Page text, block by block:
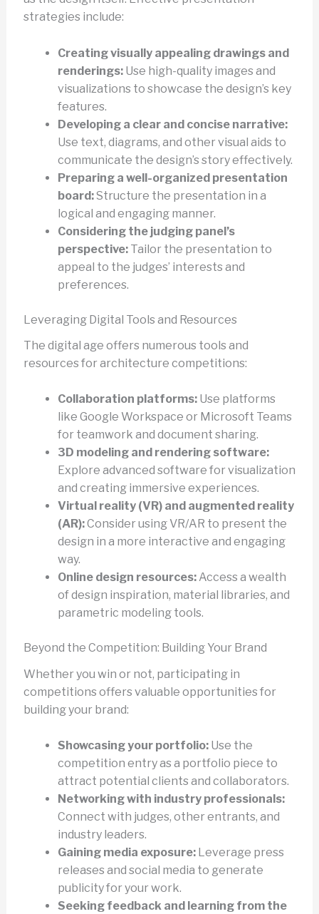
strategies include:
Creating visually appealing drawings and
renderings:Use high-quality images and
visualizations to showcase the design’s key
features.
Developing a clear and concise narrative:
Use text, diagrams, and other visual aids to
communicate the design’s story effectively.
Preparing a well-organized presentation
board:Structure the presentation in a
logical and engaging manner.
Considering the judging panel’s
perspective:Tailor the presentation to
appeal to the judges’ interests and
preferences.
Leveraging Digital Tools and Resources
The digital age offers numerous tools and
resources for architecture competitions:
Collaboration platforms:Use platforms
like Google Workspace or Microsoft Teams
for teamwork and document sharing.
3D modeling and rendering software:
Explore advanced software for visualization
and creating immersive experiences.
Virtual reality (VR) and augmented reality
(AR):Consider using VR/AR to present the
design in a more interactive and engaging
way.
Online design resources:Access a wealth
of design inspiration, material libraries, and
parametric modeling tools.
Beyond the Competition: Building Your Brand
Whether you win or not, participating in
competitions offers valuable opportunities for
building your brand:
Showcasing your portfolio:Use the
competition entry as a portfolio piece to
attract potential clients and collaborators.
Networking with industry professionals:
Connect with judges, other entrants, and
industry leaders.
Gaining media exposure:Leverage press
releases and social media to generate
publicity for your work.
Seeking feedback and learning from the